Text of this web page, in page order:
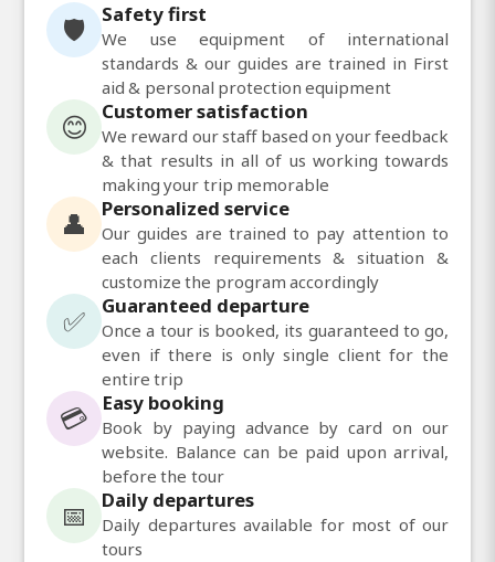
🛡️ Safety first
We use equipment of international
standards & our guides are trained in First
aid & personal protection equipment
😊 Customer satisfaction
We reward our staff based on your feedback
& that results in all of us working towards
making your trip memorable
👤 Personalized service
Our guides are trained to pay attention to
each clients requirements & situation &
customize the program accordingly
✅ Guaranteed departure
Once a tour is booked, its guaranteed to go,
even if there is only single client for the
entire trip
💳 Easy booking
Book by paying advance by card on our
website. Balance can be paid upon arrival,
before the tour
📅 Daily departures
Daily departures available for most of our
tours